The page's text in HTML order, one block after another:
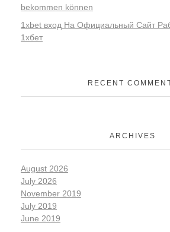
bekommen können
1xbet вход На Официальный Сайт
1хбет
RECENT
ARCHIVES
August 2026
July 2026
November 2019
July 2019
June 2019